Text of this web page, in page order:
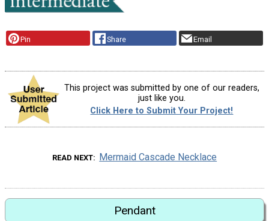
Pin Share Email
This project was submitted by one of our readers,
just like you.
Click Here to Submit Your Project!
READ NEXT Mermaid Cascade Necklace
Pendant